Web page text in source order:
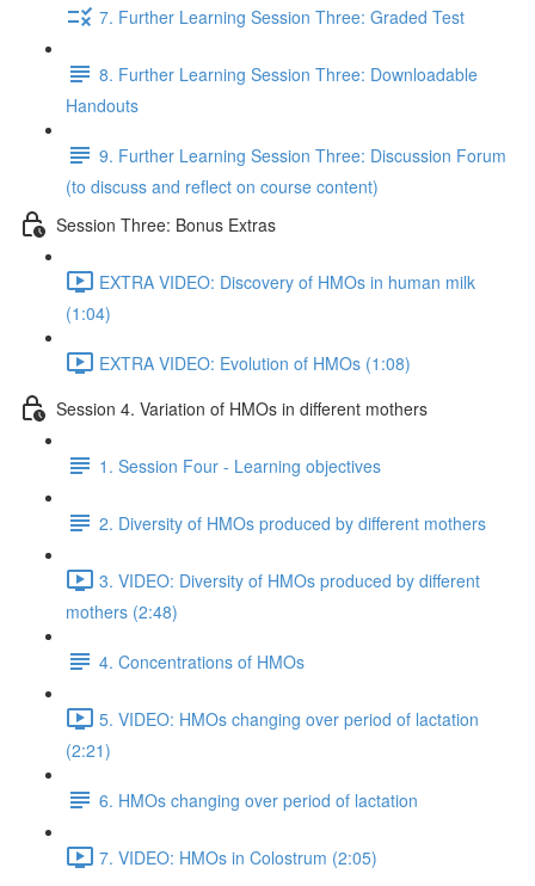
7. Further Learning Session Three: Graded Test
8. Further Learning Session Three: Downloadable
Handouts
9. Further Learning Session Three: Discussion Forum
(to discuss and reflect on course content)
Session Three: Bonus Extras
EXTRA VIDEO: Discovery of HMOs in human milk
(1:04)
EXTRA VIDEO: Evolution of HMOs (1:08)
Session 4. Variation of HMOs in different mothers
1. Session Four - Learning objectives
2. Diversity of HMOs produced by different mothers
3. VIDEO: Diversity of HMOs produced by different
mothers (2:48)
4. Concentrations of HMOs
5. VIDEO: HMOs changing over period of lactation
(2:21)
6. HMOs changing over period of lactation
7. VIDEO: HMOs in Colostrum (2:05)